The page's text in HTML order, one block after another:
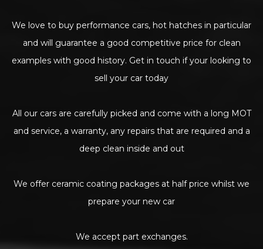
We love to buy performance cars, hot hatches in particular
and will guarantee a good competitive price for clean
examples with good history. Get in touch if your looking to
sell your car today
All our cars are carefully picked and come with a long MOT
and service, a warranty, any repairs that are required and a
deep clean inside and out
We offer ceramic coating packages at half price whilst we
prepare your new car
We accept part exchanges.